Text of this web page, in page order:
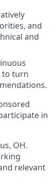
and
and
to turn
in
OH.
relevant